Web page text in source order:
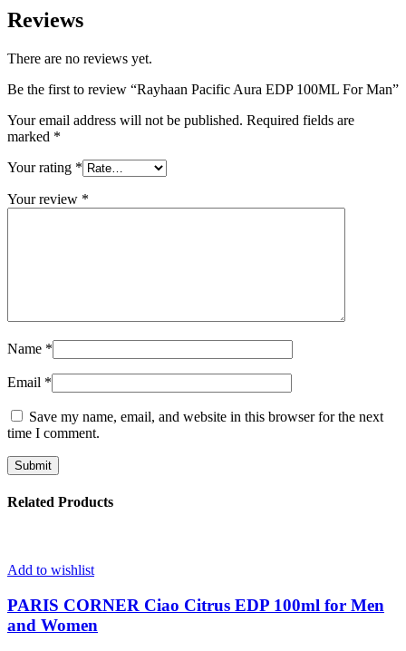
Man
Reviews
There are no reviews yet.
Be the first to review “Rayhaan Pacific Aura EDP 100ML For Man”
Your email address will not be published. Required fields are
marked *
Your rating *
Your review *
Name *
Email *
Save my name, email, and website in this browser for the next
time I comment.
Related Products
Add to wishlist
PARIS CORNER Ciao Citrus EDP 100ml for Men
and Women